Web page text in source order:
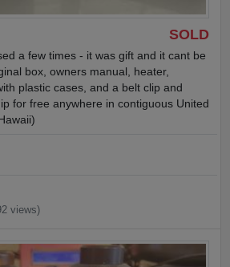
SOLD
a few times - it was gift and it cant be
box, owners manual, heater,
plastic cases, and a belt clip and
for free anywhere in contiguous United
views)